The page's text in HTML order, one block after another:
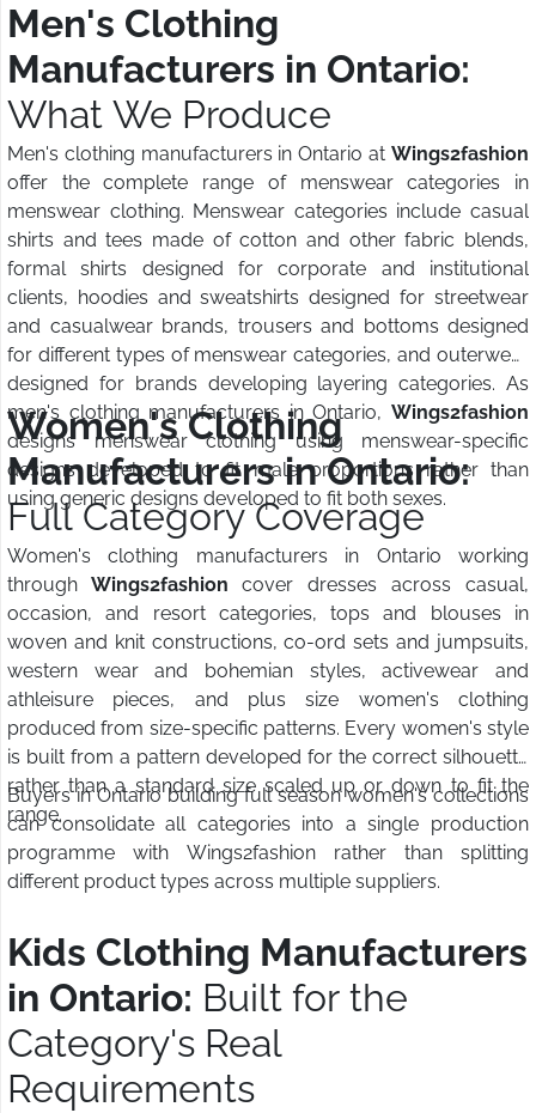
Men's Clothing
Manufacturers in Ontario:
What We Produce
Men's clothing manufacturers in Ontario at Wings2fashion
offer the complete range of menswear categories in
menswear clothing. Menswear categories include casual
shirts and tees made of cotton and other fabric blends,
formal shirts designed for corporate and institutional
clients, hoodies and sweatshirts designed for streetwear
and casualwear brands, trousers and bottoms designed
for different types of menswear categories, and outerwear
designed for brands developing layering categories. As
men's clothing manufacturers in Ontario, Wings2fashion
designs menswear clothing using menswear-specific
designs developed to fit male proportions rather than
using generic designs developed to fit both sexes.
Women's Clothing
Manufacturers in Ontario:
Full Category Coverage
Women's clothing manufacturers in Ontario working
through Wings2fashion cover dresses across casual,
occasion, and resort categories, tops and blouses in
woven and knit constructions, co-ord sets and jumpsuits,
western wear and bohemian styles, activewear and
athleisure pieces, and plus size women's clothing
produced from size-specific patterns. Every women's style
is built from a pattern developed for the correct silhouette
rather than a standard size scaled up or down to fit the
range.
Buyers in Ontario building full season women's collections
can consolidate all categories into a single production
programme with Wings2fashion rather than splitting
different product types across multiple suppliers.
Kids Clothing Manufacturers
in Ontario: Built for the
Category's Real
Requirements